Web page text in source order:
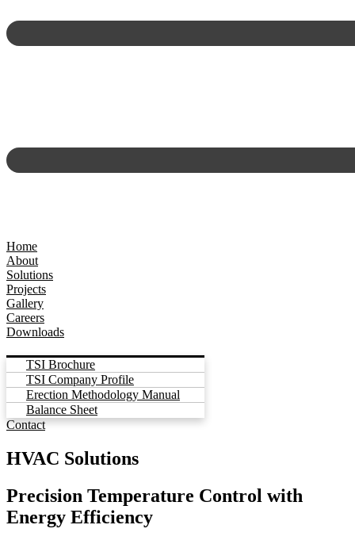
Home
About
Solutions
Projects
Gallery
Careers
Downloads
TSI Brochure
TSI Company Profile
Erection Methodology Manual
Balance Sheet
Contact
HVAC Solutions
Precision Temperature Control with
Energy Efficiency